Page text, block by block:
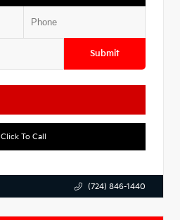
Submit
Click To Call
(724) 846-1440